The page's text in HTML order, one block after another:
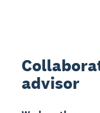
advisor